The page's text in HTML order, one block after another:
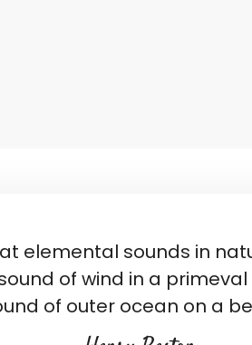
elemental sounds in
of wind in a
of outer ocean on a